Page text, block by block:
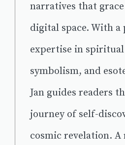
narratives that
digital space. With
expertise in
symbolism, and
Jan guides readers
journey of self-
cosmic revelation. A